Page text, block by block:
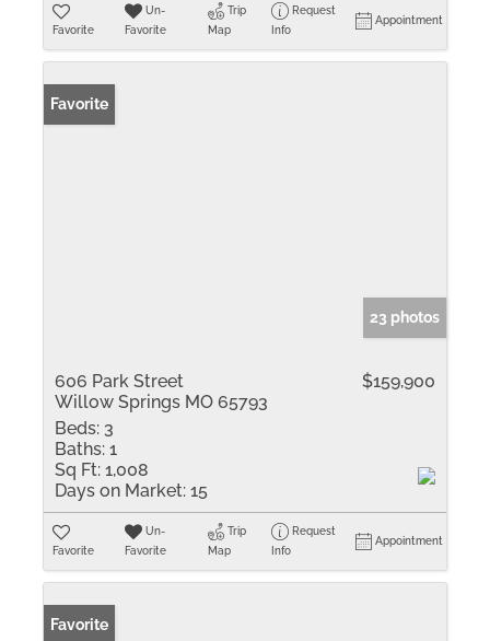
Favorite
Un-
Favorite
Trip
Map
Request
Info
Appointment
Favorite
23 photos
606 Park Street
Willow Springs MO 65793
$159,900
Beds: 3
Baths: 1
Sq Ft: 1,008
Days on Market: 15
Favorite
Un-
Favorite
Trip
Map
Request
Info
Appointment
Favorite